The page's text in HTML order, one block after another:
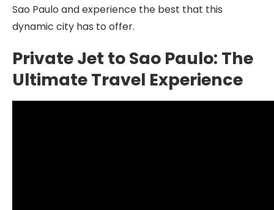
Sao Paulo and experience the best that this
dynamic city has to offer.
Private Jet to Sao Paulo: The
Ultimate Travel Experience